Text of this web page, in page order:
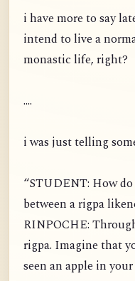
i have more to say
intend to live a
monastic life, right?
....
i was just telling
“STUDENT: How
between a rigpa
RINPOCHE:
rigpa. Imagine that
seen an apple in